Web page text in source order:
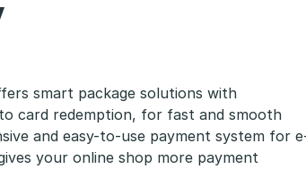
smart package solutions with
card redemption, for fast and smooth
and easy-to-use payment system for
your online shop more payment